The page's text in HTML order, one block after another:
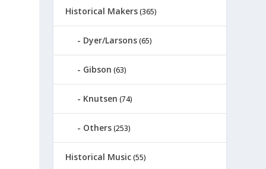
Historical Makers (365)
Dyer/Larsons (65)
Gibson (63)
Knutsen (74)
Others (253)
Historical Music (55)